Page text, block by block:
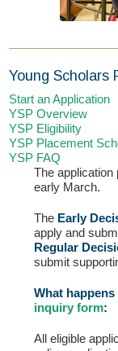
Young Scholars
Start an Application
YSP Overview
YSP Eligibility
YSP Placement
YSP FAQ
The application
early March.
The Early
apply and
Regular
submit
What
inquiry form:
All eligible
If you have any
Otherwise,
completing the form
Quick
Fields marked
Name*
Email*